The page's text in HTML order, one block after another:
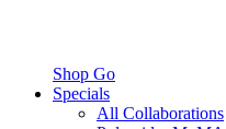
Shop Go
Specials
All Collaborations